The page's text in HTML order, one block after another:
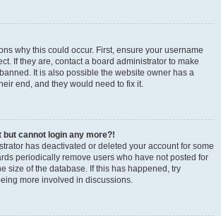
why this could occur. First, ensure your username
If they are, contact a board administrator to make
It is also possible the website owner has a
end, and they would need to fix it.
but cannot login any more?!
has deactivated or deleted your account for some
periodically remove users who have not posted for
size of the database. If this has happened, try
more involved in discussions.